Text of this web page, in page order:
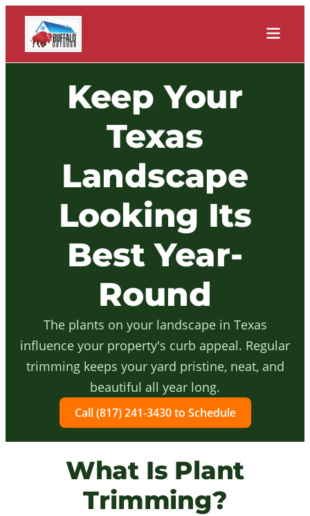
Keep Your
Texas
Landscape
Looking Its
Best Year-
Round
The plants on your landscape in Texas
influence your property's curb appeal. Regular
trimming keeps your yard pristine, neat, and
beautiful all year long.
Call (817) 241-3430 to Schedule
What Is Plant
Trimming?